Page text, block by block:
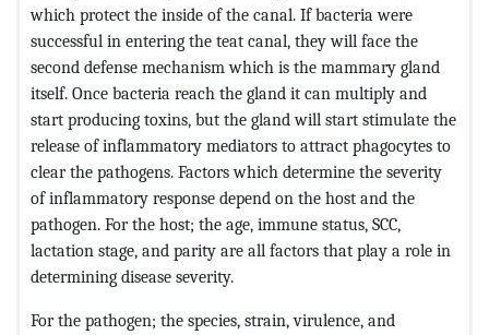
which protect the inside of the canal. If bacteria were
successful in entering the teat canal, they will face the
second defense mechanism which is the mammary gland
itself. Once bacteria reach the gland it can multiply and
start producing toxins, but the gland will start stimulate the
release of inflammatory mediators to attract phagocytes to
clear the pathogens. Factors which determine the severity
of inflammatory response depend on the host and the
pathogen. For the host; the age, immune status, SCC,
lactation stage, and parity are all factors that play a role in
determining disease severity.
For the pathogen; the species, strain, virulence, and